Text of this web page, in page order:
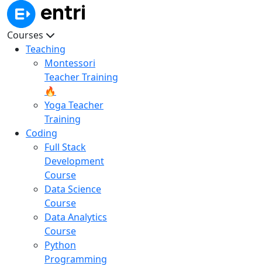
Courses
Teaching
Montessori
Teacher Training
🔥
Yoga Teacher
Training
Coding
Full Stack
Development
Course
Data Science
Course
Data Analytics
Course
Python
Programming